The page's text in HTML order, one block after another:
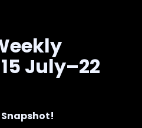
July–22
Snapshot!